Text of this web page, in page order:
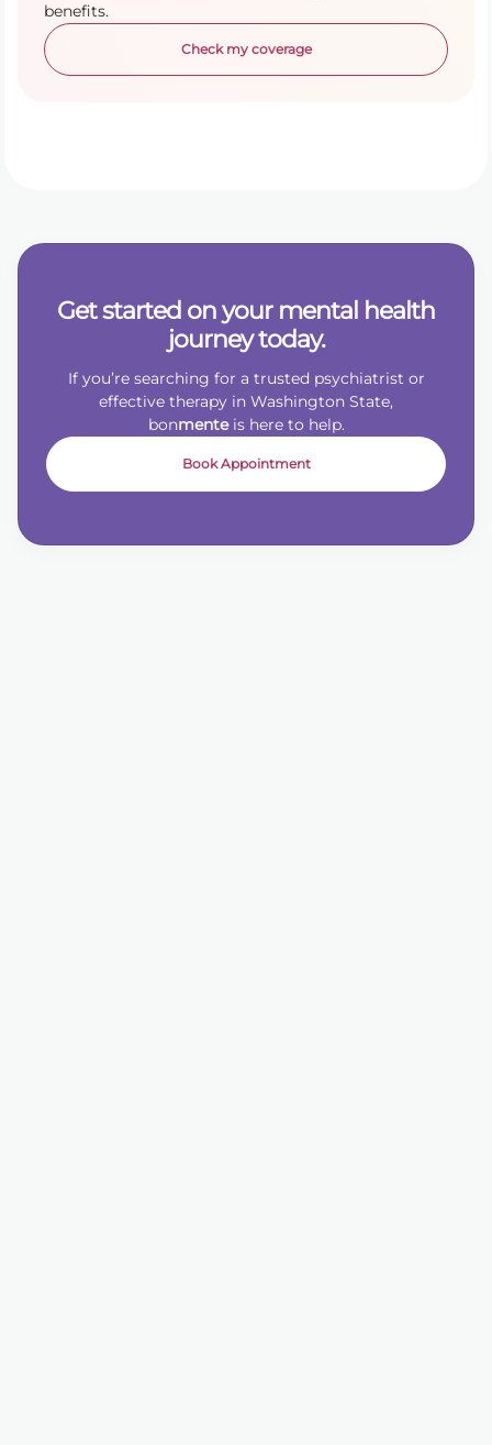
benefits.
Check my coverage
Get started on your mental health
journey today.
If you’re searching for a trusted psychiatrist or
effective therapy in Washington State,
bonmenteis here to help.
Book Appointment